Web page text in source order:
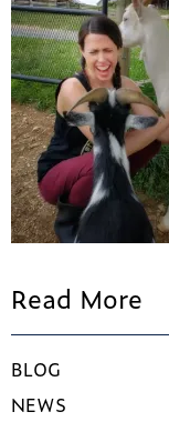
Read More
BLOG
NEWS